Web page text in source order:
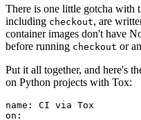
There is one little gotcha with
including checkout, are
container images don't have
before running checkout or
Put it all together, and here's
on Python projects with Tox:
name :
CI via Tox
on :